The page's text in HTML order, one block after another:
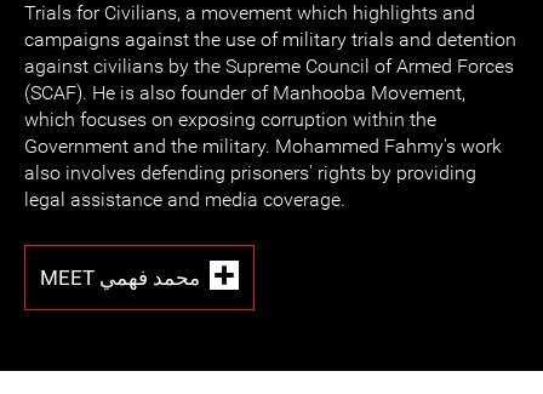
Trials for Civilians, a movement which highlights and
campaigns against the use of military trials and detention
against civilians by the Supreme Council of Armed Forces
(SCAF). He is also founder of Manhooba Movement,
which focuses on exposing corruption within the
Government and the military. Mohammed Fahmy's work
also involves defending prisoners' rights by providing
legal assistance and media coverage.
MEET محمد فهمي